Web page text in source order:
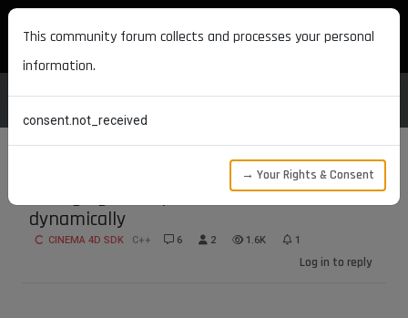
MAXON DEVELOPERS
Changing description of material nodes
dynamically
CINEMA 4D SDK C++ 6 2 1.6K 1
Log in to reply
This community forum collects and processes your personal
information.
consent.not_received
→ Your Rights & Consent